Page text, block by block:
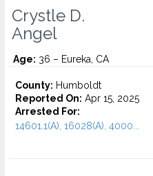
Crystle D.
Angel
Age: 36 – Eureka, CA
County: Humboldt
Reported On: Apr 15, 2025
Arrested For:
14601.1(A), 16028(A), 4000...